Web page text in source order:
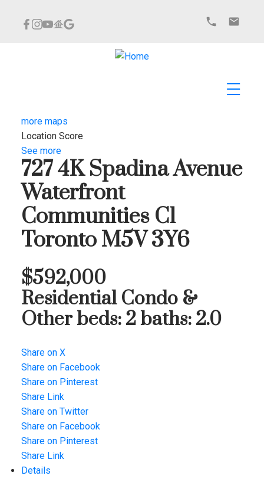
more maps
Location Score
See more
727 4K Spadina Avenue
Waterfront
Communities C1
Toronto M5V 3Y6
$592,000
Residential Condo &
Otherbeds:2baths:2.0
Share on X
Share on Facebook
Share on Pinterest
Share Link
Share on Twitter
Share on Facebook
Share on Pinterest
Share Link
Details